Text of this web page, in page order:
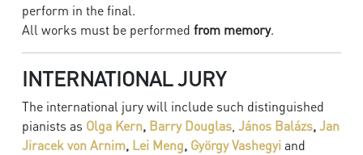
perform in the final.
All works must be performed from memory.
INTERNATIONAL JURY
The international jury will include such distinguished
pianists as Olga Kern, Barry Douglas János Balázs,Jan
Jiracek von Arnim, Lei Meng, György Vashegyiand